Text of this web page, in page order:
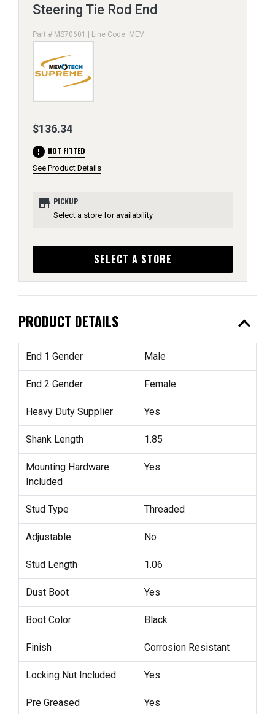
Steering Tie Rod End
Part # MS70601 | Line Code: MEV
$136.34
error NOT FITTED
See Product Details
store PICKUP
Select a store for availability
SELECT A STORE
PRODUCT DETAILS expand_less
End 1 Gender Male
End 2 Gender Female
Heavy Duty Supplier Yes
Shank Length 1.85
Mounting Hardware
Included
Yes
Stud Type Threaded
Adjustable No
Stud Length 1.06
Dust Boot Yes
Boot Color Black
Finish Corrosion Resistant
Locking Nut Included Yes
Pre Greased Yes